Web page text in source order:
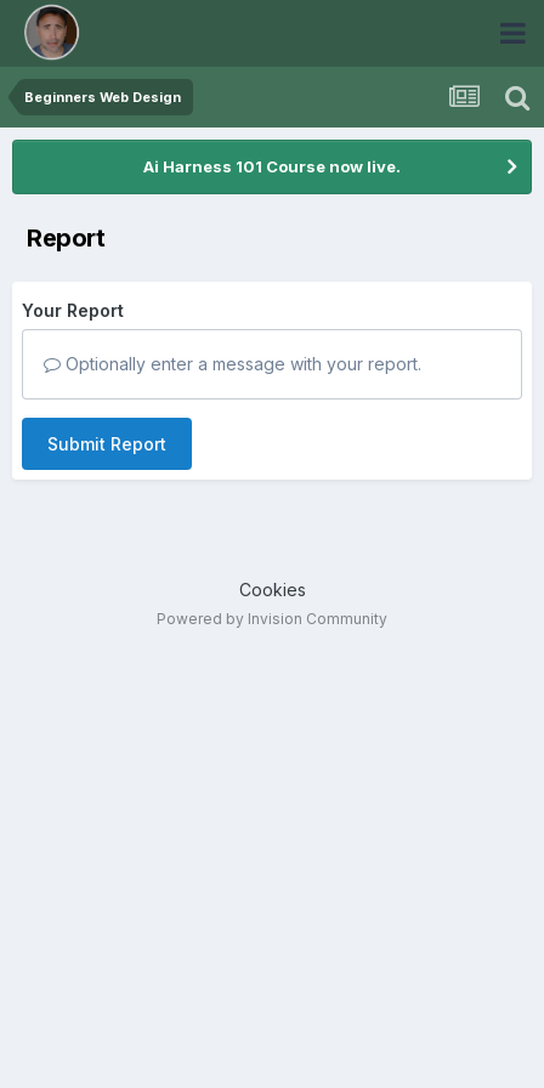
Beginners Web Design
Ai Harness 101 Course now live.
Report
Your Report
Optionally enter a message with your report.
Submit Report
Cookies
Powered by Invision Community